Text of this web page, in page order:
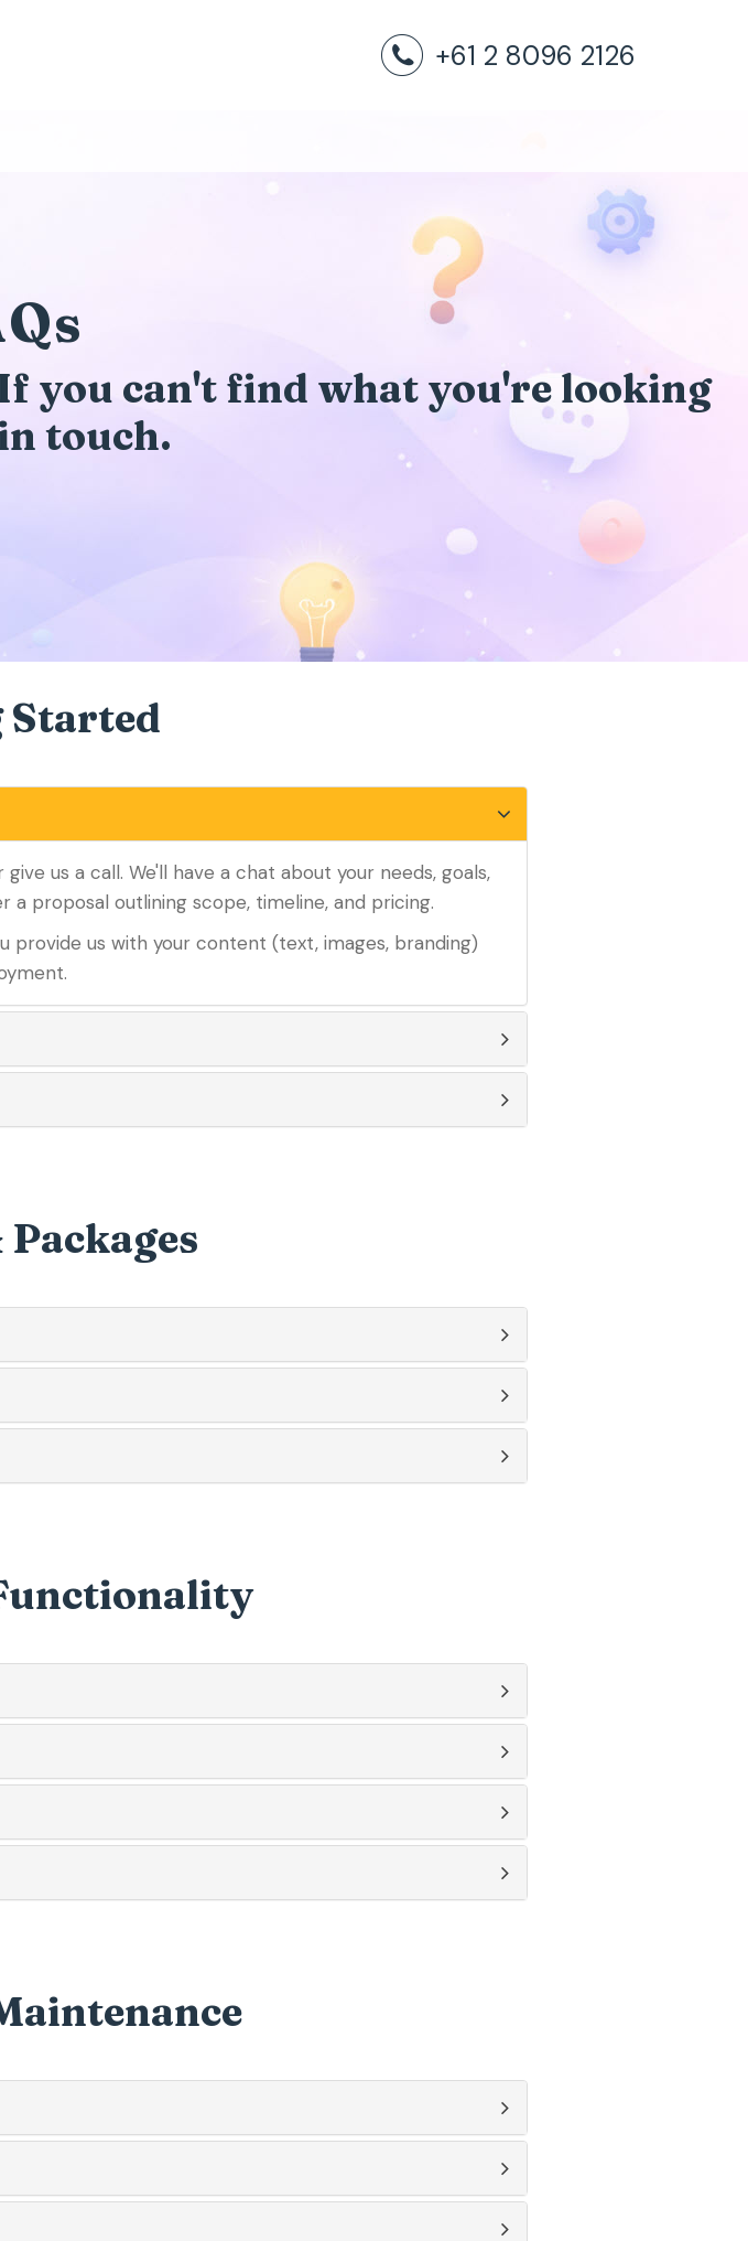
+61 2 8096 2126
you can't find what you're looking
touch.
Started
us a call. We'll have a chat about your needs, goals,
proposal outlining scope, timeline, and pricing.
provide us with your content (text, images, branding)